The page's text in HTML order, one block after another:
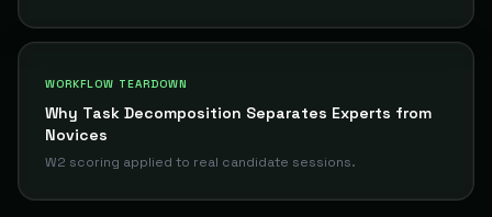
WORKFLOW TEARDOWN
Why Task Decomposition Separates Experts from
Novices
W2 scoring applied to real candidate sessions.